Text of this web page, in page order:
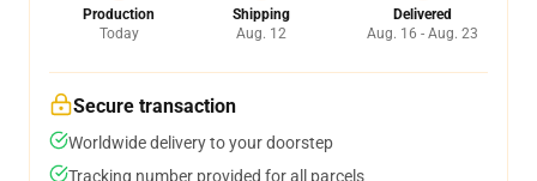
Production
Today
Shipping
Aug. 12
Delivered
Aug. 16 - Aug. 23
Secure transaction
Worldwide delivery to your doorstep
Tracking number provided for all parcels